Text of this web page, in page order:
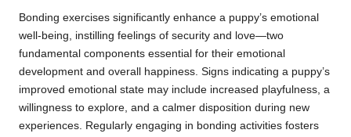
Bonding exercises significantly enhance a puppy’s emotional
well-being, instilling feelings of security and love—two
fundamental components essential for their emotional
development and overall happiness. Signs indicating a puppy’s
improved emotional state may include increased playfulness, a
willingness to explore, and a calmer disposition during new
experiences. Regularly engaging in bonding activities fosters